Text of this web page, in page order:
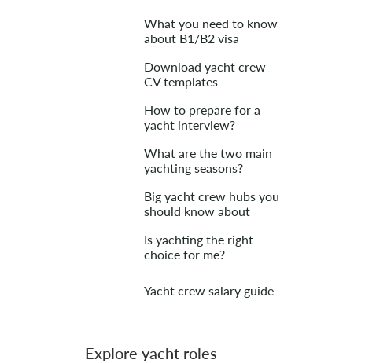
What you need to know
about B1/B2 visa
Download yacht crew
CV templates
How to prepare for a
yacht interview?
What are the two main
yachting seasons?
Big yacht crew hubs you
should know about
Is yachting the right
choice for me?
Yacht crew salary guide
Explore yacht roles